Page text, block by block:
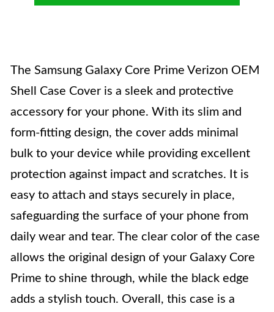
The Samsung Galaxy Core Prime Verizon OEM
Shell Case Cover is a sleek and protective
accessory for your phone. With its slim and
form-fitting design, the cover adds minimal
bulk to your device while providing excellent
protection against impact and scratches. It is
easy to attach and stays securely in place,
safeguarding the surface of your phone from
daily wear and tear. The clear color of the case
allows the original design of your Galaxy Core
Prime to shine through, while the black edge
adds a stylish touch. Overall, this case is a